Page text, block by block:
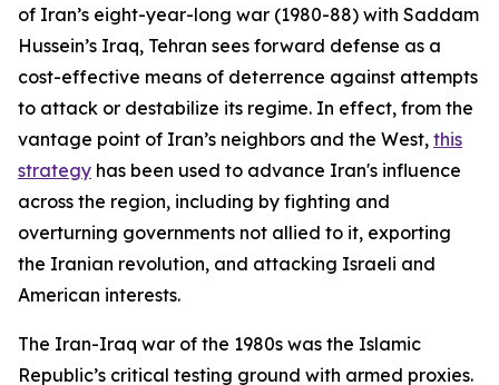
of Iran’s eight-year-long war (1980-88) with Saddam
Hussein’s Iraq, Tehran sees forward defense as a
cost-effective means of deterrence against attempts
to attack or destabilize its regime. In effect, from the
vantage point of Iran’s neighbors and the West, this
strategy has been used to advance Iran's influence
across the region, including by fighting and
overturning governments not allied to it, exporting
the Iranian revolution, and attacking Israeli and
American interests.
The Iran-Iraq war of the 1980s was the Islamic
Republic’s critical testing ground with armed proxies.